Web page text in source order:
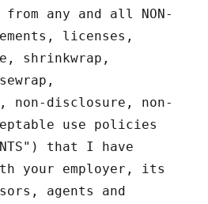
any and all NON-
licenses,
shrinkwrap,
disclosure, non-
use policies
that I have
your employer, its
agents and